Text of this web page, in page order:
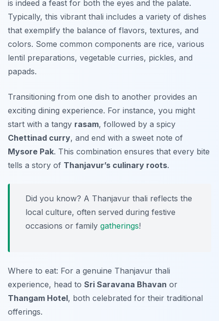
is indeed a feast for both the eyes and the palate.
Typically, this vibrant thali includes a variety of dishes
that exemplify the balance of flavors, textures, and
colors. Some common components are rice, various
lentil preparations, vegetable curries, pickles, and
papads.
Transitioning from one dish to another provides an
exciting dining experience. For instance, you might
start with a tangy rasam, followed by a spicy
Chettinad curry, and end with a sweet note of
Mysore Pak. This combination ensures that every bite
tells a story of Thanjavur’s culinary roots.
Did you know? A Thanjavur thali reflects the
local culture, often served during festive
occasions or family gatherings!
Where to eat: For a genuine Thanjavur thali
experience, head to Sri Saravana Bhavan or
Thangam Hotel, both celebrated for their traditional
offerings.